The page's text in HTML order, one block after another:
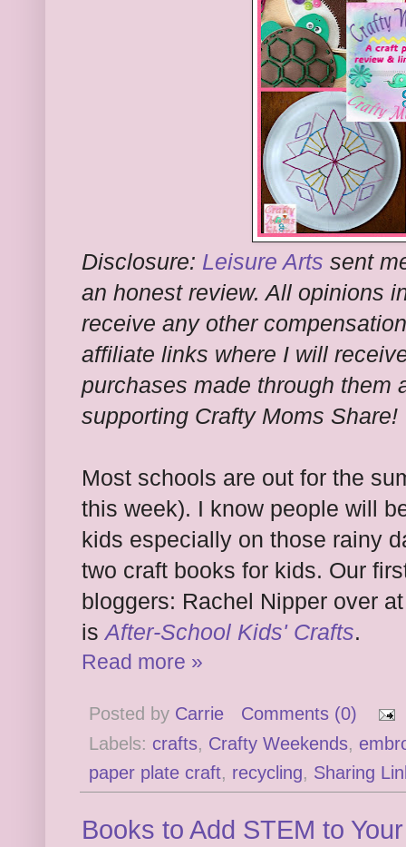
Disclosure: Leisure Arts sent
an honest review. All opinions
receive any other
affiliate links where I will
purchases made through them
supporting Crafty Moms Share!
Most schools are out for the
this week). I know people will
kids especially on those rainy
two craft books for kids. Our
bloggers: Rachel Nipper over
isAfter-School Kids' Crafts.
Read more »
Posted by Carrie
Comments (0)
Labels: crafts, Crafty Weekends,
paper plate craft, recycling, Sharing
Books to Add STEM to